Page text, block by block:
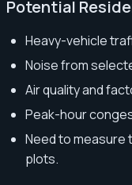
Potential
Heavy-vehicle
Noise from
Air quality and
Peak-hour
Need to measure
plots.